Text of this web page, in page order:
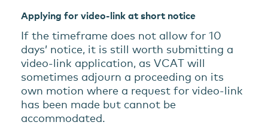
Applying for video-link at short notice
If the timeframe does not allow for 10
days’ notice, it is still worth submitting a
video-link application, as VCAT will
sometimes adjourn a proceeding on its
own motion where a request for video-link
has been made but cannot be
accommodated.